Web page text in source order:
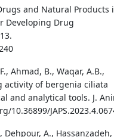
and Natural Products
Developing Drug
Ahmad, B., Waqar, A.B.,
activity of bergenia ciliata
and analytical tools. J.
10.36899/
A., Hassanzadeh,